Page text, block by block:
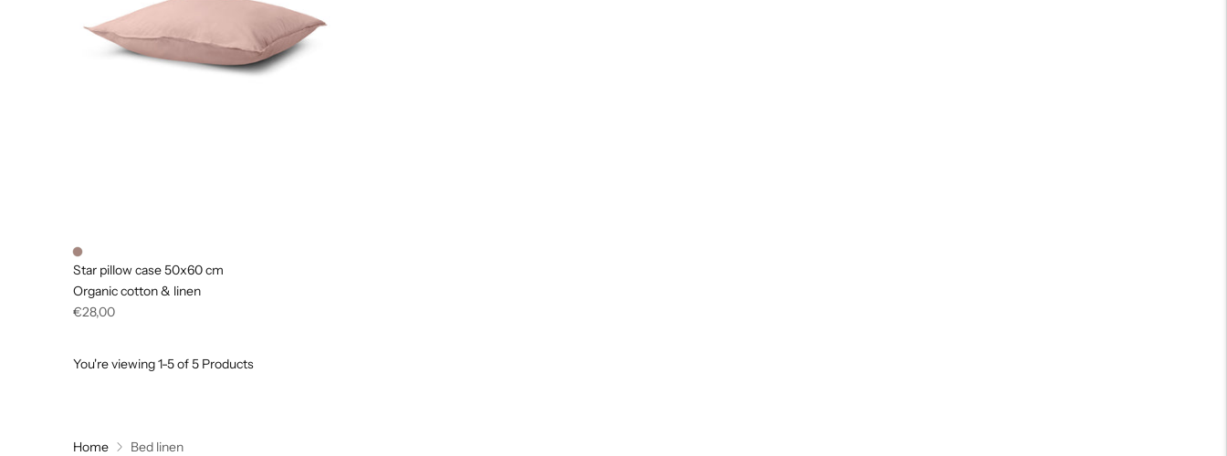
Star pillow case 50x60 cm
Organic cotton & linen
Regular
€28,00
You're viewing 1-5 of 5 Products
Home Bed linen